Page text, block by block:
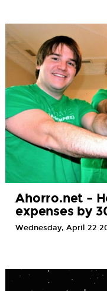
Ahorro.net –
expenses by
Wednesday, April 22